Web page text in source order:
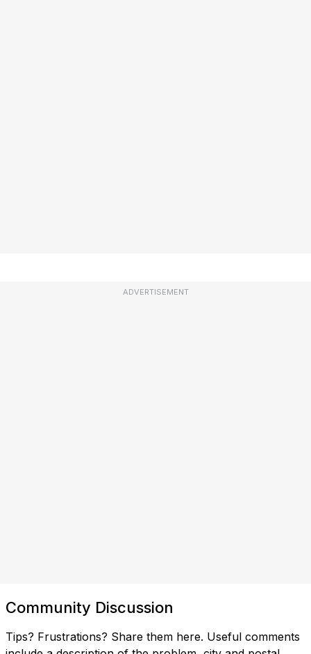
ADVERTISEMENT
Community Discussion
Tips? Frustrations? Share them here. Useful comments